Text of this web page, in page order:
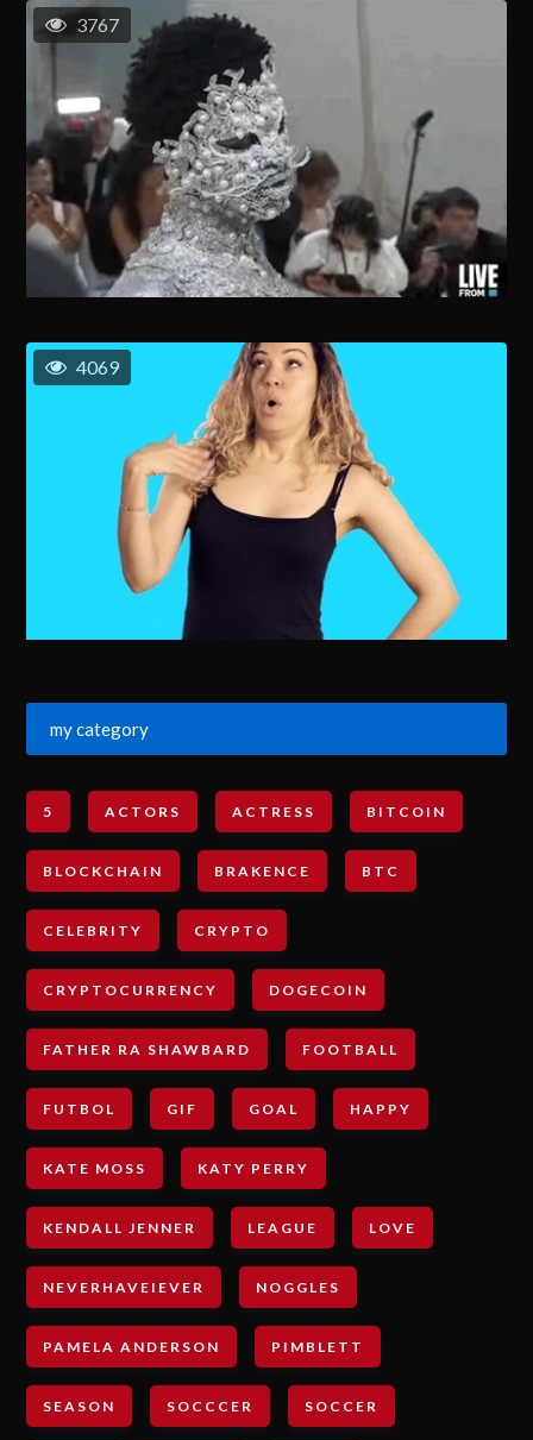
3767
4069
my category
5 ACTORS ACTRESS BITCOIN
BLOCKCHAIN BRAKENCE BTC
CELEBRITY CRYPTO
CRYPTOCURRENCY DOGECOIN
FATHER RA SHAWBARD FOOTBALL
FUTBOL GIF GOAL HAPPY
KATE MOSS KATY PERRY
KENDALL JENNER LEAGUE LOVE
NEVERHAVEIEVER NOGGLES
PAMELA ANDERSON PIMBLETT
SEASON SOCCCER SOCCER